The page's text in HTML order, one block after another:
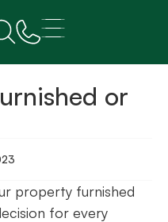
or
property furnished
for every